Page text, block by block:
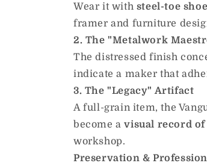
Wear it with steel-toe
framer and furniture
2. The "Metalwork
The distressed finish
indicate a maker that
3. The "Legacy" Artifact
A full-grain item, the
become avisual record
workshop.
Preservation &